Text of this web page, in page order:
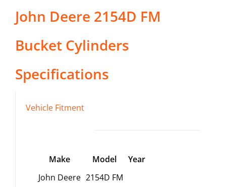
John Deere 2154D FM
Bucket Cylinders
Specifications
Vehicle Fitment
Make Model
Year
John Deere 2154D FM